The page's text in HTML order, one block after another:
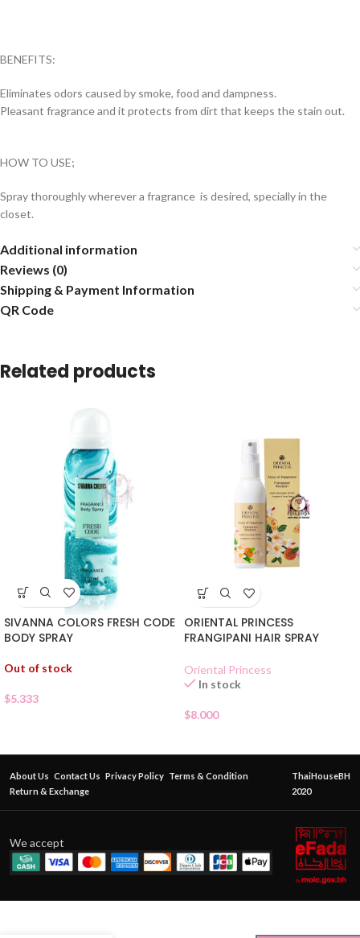
BENEFITS:
Eliminates odors caused by smoke, food and dampness.
Pleasant fragrance and it protects from dirt that keeps the stain out.
HOW TO USE;
Spray thoroughly wherever a fragrance is desired, specially in the
closet.
Additional information
Reviews (0)
Shipping & Payment Information
QR Code
Related products
SIVANNA COLORS FRESH CODE
BODY SPRAY
Out of stock
$5.333
ORIENTAL PRINCESS
FRANGIPANI HAIR SPRAY
Oriental Princess
In stock
$8.000
About Us Contact Us Privacy Policy Terms & Condition
Return & Exchange
ThaiHouseBH
2020
We accept